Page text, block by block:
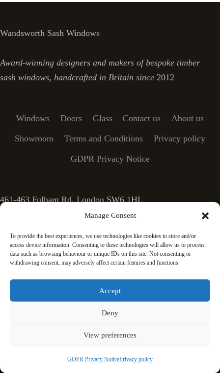
Manage Consent
To provide the best experiences, we use technologies like cookies to store and/or
access device information. Consenting to these technologies will allow us to process
data such as browsing behaviour or unique IDs on this site. Not consenting or
withdrawing consent, may adversely affect certain features and functions.
Accept
Deny
View preferences
GDPR Privacy NoticePrivacy policy
Wandsworth Sash Windows
Award-winning designers and makers of bespoke timber
sash windows, handcrafted in Britain since 2012
Windows Doors Glass Contact us About us
Showroom Terms and Conditions Privacy policy
GDPR Privacy Notice
461-463 Fulham Rd, London SW6 1HL
Email: info@sashwindows.london